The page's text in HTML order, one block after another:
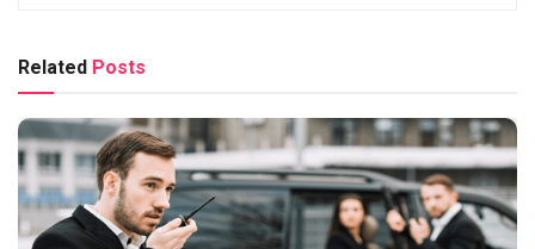
Related Posts